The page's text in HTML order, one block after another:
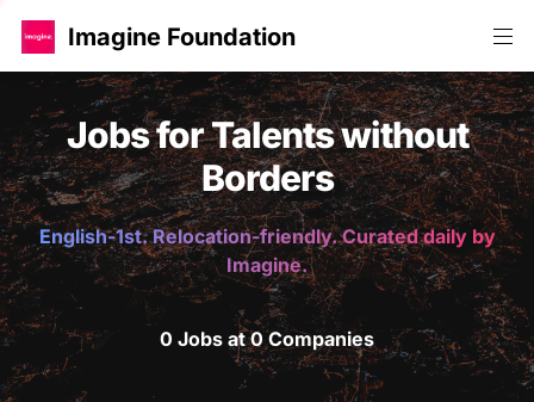
Imagine Foundation
Jobs for Talents without
Borders
English-1st. Relocation-friendly. Curated daily by
Imagine.
0 Jobs at 0 Companies